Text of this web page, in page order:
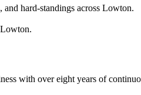
hard-standings across Lowton.
Lowton.
with over eight years of